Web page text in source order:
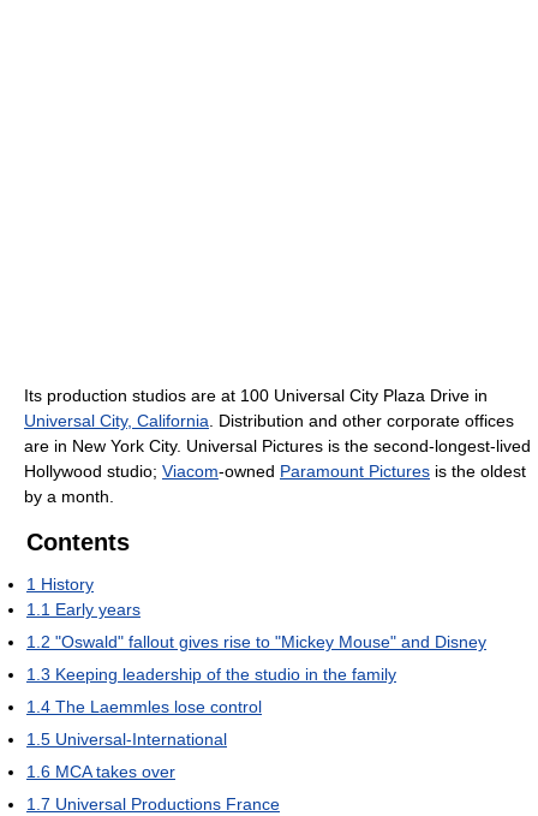
Its production studios are at 100 Universal City Plaza Drive in
Universal City, California. Distribution and other corporate offices
are in New York City. Universal Pictures is the second-longest-lived
Hollywood studio; Viacom-owned Paramount Pictures is the oldest
by a month.
Contents
1 History
1.1 Early years
1.2 "Oswald" fallout gives rise to "Mickey Mouse" and Disney
1.3 Keeping leadership of the studio in the family
1.4 The Laemmles lose control
1.5 Universal-International
1.6 MCA takes over
1.7 Universal Productions France